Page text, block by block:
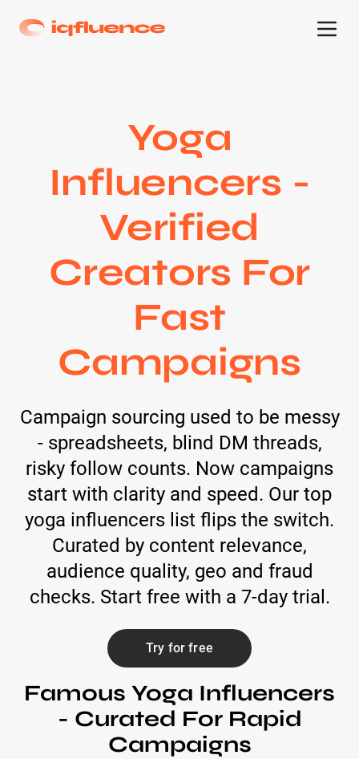
Yoga
Influencers -
Verified
Creators For
Fast
Campaigns
Campaign sourcing used to be messy
- spreadsheets, blind DM threads,
risky follow counts. Now campaigns
start with clarity and speed. Our top
yoga influencers list flips the switch.
Curated by content relevance,
audience quality, geo and fraud
checks. Start free with a 7-day trial.
Try for free
Famous Yoga Influencers
- Curated For Rapid
Campaigns